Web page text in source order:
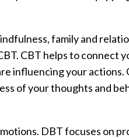
family and
CBT helps to connect
influencing your actions.
of your thoughts and
DBT focuses on